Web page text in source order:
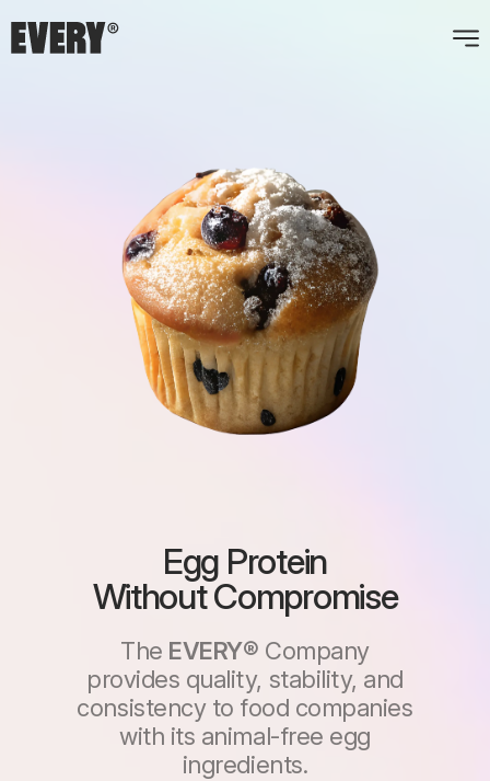
Egg Protein
WithoutCompromise
The EVERY® Company
provides quality, stability, and
consistency to food companies
with its animal-free egg
ingredients.